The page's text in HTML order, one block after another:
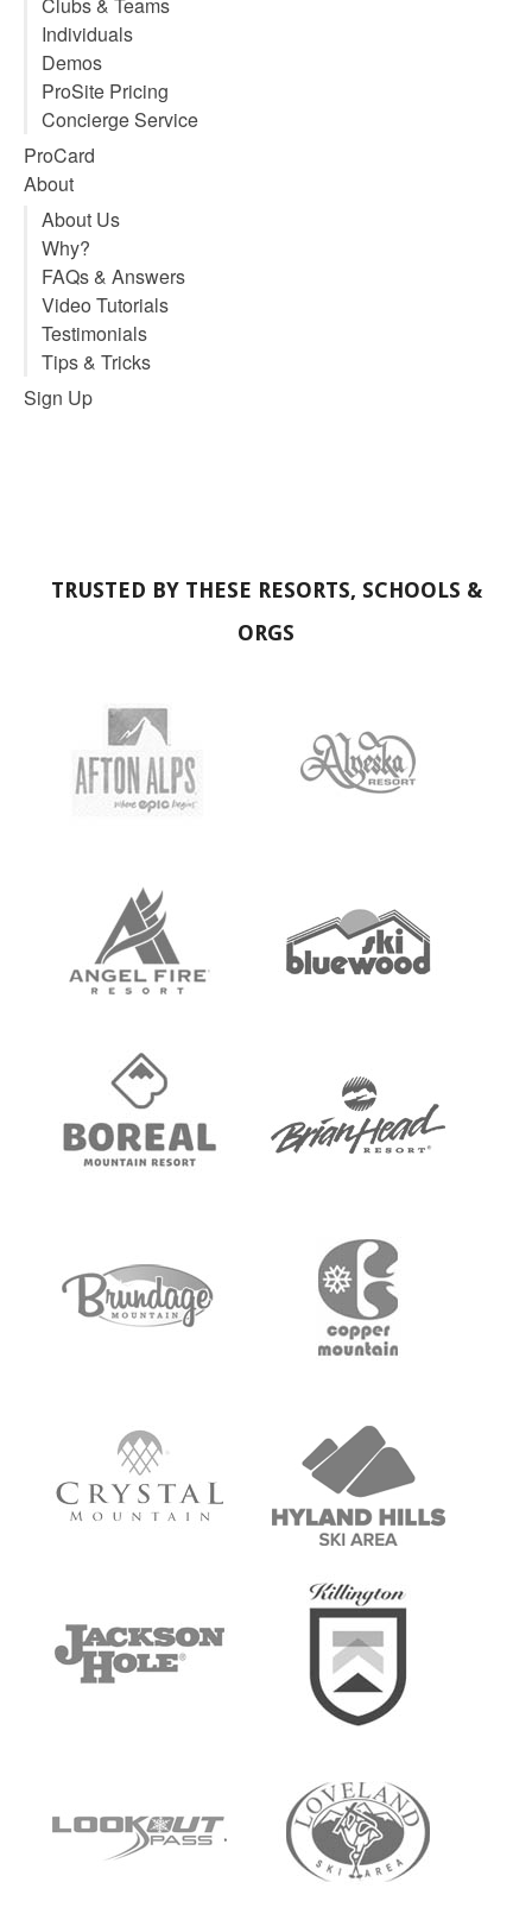
With today’s digital cameras and HD video footage file
sizes are getting bigger. This is a growing concern
despite the fact that hard drives and disk space are
getting cheaper and cheaper by the day. In reality this
is actually a “green” issue too, because the more data
we store, the more storage we need. The more
storage we need, the more power and bandwidth we
need to maintain and deliver that data.
Read More ⇒
Schools Staff Pro Sites
Concierge Service
ProCard
FAQs & Answers
Video Tutorials
Testimonials
Tips & Tricks